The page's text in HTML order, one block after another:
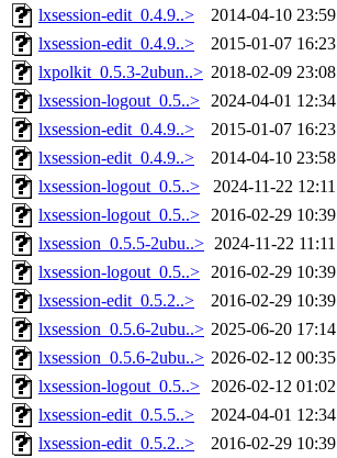
lxsession-edit_0.4.9..>
2014-04-10 23:59
lxsession-edit_0.4.9..>
2015-01-07 16:23
lxpolkit_0.5.3-2ubun..> 2018-02-09 23:08
lxsession-logout_0.5..> 2024-04-01 12:34
lxsession-edit_0.4.9..>
2015-01-07 16:23
lxsession-edit_0.4.9..>
2014-04-10 23:58
lxsession-logout_0.5..>
2024-11-22 12:11
lxsession-logout_0.5..> 2016-02-29 10:39
lxsession_0.5.5-2ubu..> 2024-11-22 11:11
lxsession-logout_0.5..> 2016-02-29 10:39
lxsession-edit_0.5.2..>
2016-02-29 10:39
lxsession_0.5.6-2ubu..> 2025-06-20 17:14
lxsession_0.5.6-2ubu..> 2026-02-12 00:35
lxsession-logout_0.5..> 2026-02-12 01:02
lxsession-edit_0.5.5..>
2024-04-01 12:34
lxsession-edit_0.5.2..>
2016-02-29 10:39